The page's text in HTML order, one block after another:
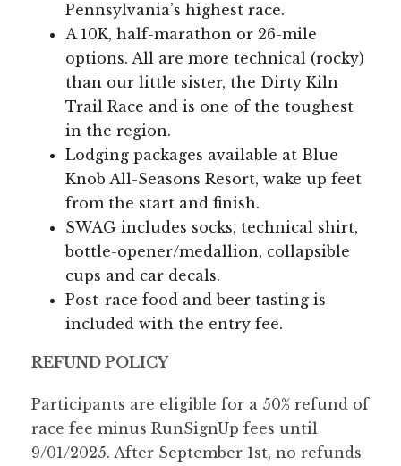
Pennsylvania’s highest race.
A 10K, half-marathon or 26-mile
options. All are more technical (rocky)
than our little sister, the Dirty Kiln
Trail Race and is one of the toughest
in the region.
Lodging packages available at Blue
Knob All-Seasons Resort, wake up feet
from the start and finish.
SWAG includes socks, technical shirt,
bottle-opener/medallion, collapsible
cups and car decals.
Post-race food and beer tasting is
included with the entry fee.
REFUND POLICY
Participants are eligible for a 50% refund of
race fee minus RunSignUp fees until
9/01/2025. After September 1st, no refunds